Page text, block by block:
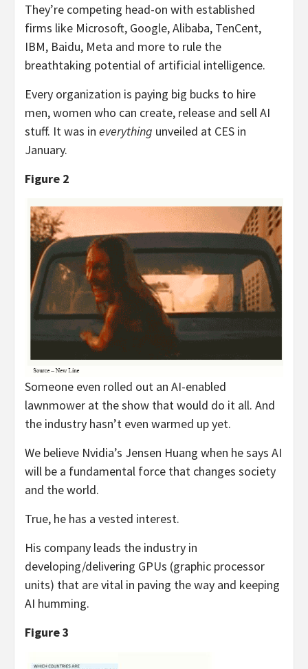
They’re competing head-on with established
firms like Microsoft, Google, Alibaba, TenCent,
IBM, Baidu, Meta and more to rule the
breathtaking potential of artificial intelligence.
Every organization is paying big bucks to hire
men, women who can create, release and sell AI
stuff. It was in everything unveiled at CES in
January.
Figure 2
Someone even rolled out an AI-enabled
lawnmower at the show that would do it all. And
the industry hasn’t even warmed up yet.
We believe Nvidia’s Jensen Huang when he says AI
will be a fundamental force that changes society
and the world.
True, he has a vested interest.
His company leads the industry in
developing/delivering GPUs (graphic processor
units) that are vital in paving the way and keeping
AI humming.
Figure 3